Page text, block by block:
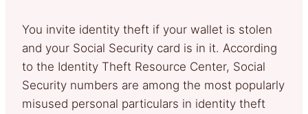
You invite identity theft if your wallet is stolen
and your Social Security card is in it. According
to the Identity Theft Resource Center, Social
Security numbers are among the most popularly
misused personal particulars in identity theft